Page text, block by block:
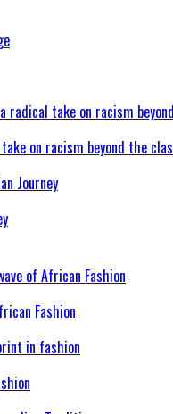
on racism beyond the
Fashion